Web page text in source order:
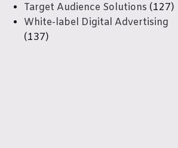
Target Audience Solutions (127)
White-label Digital Advertising
(137)